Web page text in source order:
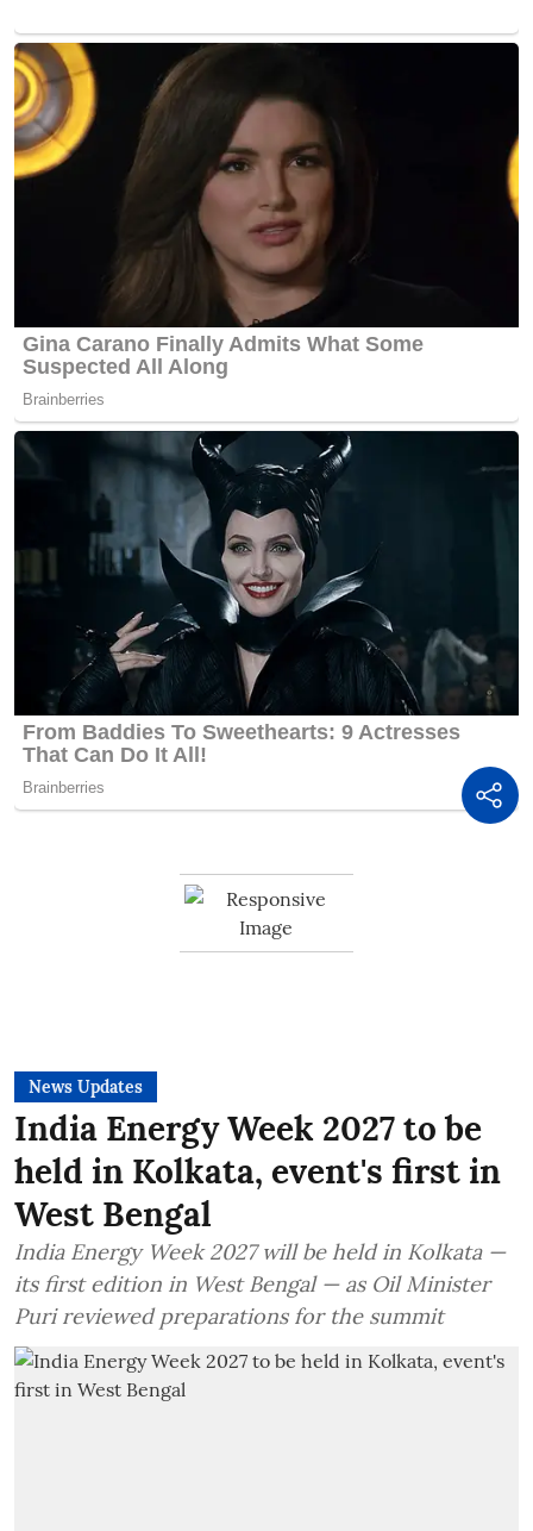
News Updates
India Energy Week 2027 to be
held in Kolkata, event's first in
West Bengal
India Energy Week 2027 will be held in Kolkata —
its first edition in West Bengal — as Oil Minister
Puri reviewed preparations for the summit